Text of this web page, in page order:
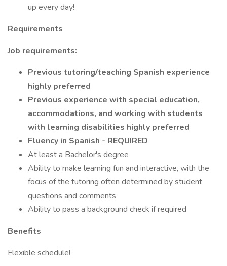
up every day!
Requirements
Job requirements:
Previous tutoring/teaching Spanish experience
highly preferred
Previous experience with special education,
accommodations, and working with students
with learning disabilities highly preferred
Fluency in Spanish - REQUIRED
At least a Bachelor's degree
Ability to make learning fun and interactive, with the
focus of the tutoring often determined by student
questions and comments
Ability to pass a background check if required
Benefits
Flexible schedule!